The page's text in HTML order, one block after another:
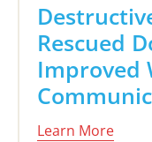
Rescued
Improved
Learn More